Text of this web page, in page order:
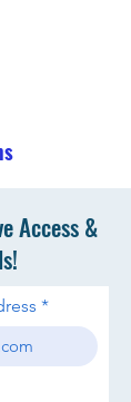
Access &